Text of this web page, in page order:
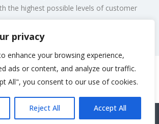
privacy
enhance your browsing experience,
ads or content, and analyze our traffic.
All", you consent to our use of cookies.
Reject All Accept All
the highest possible levels of customer